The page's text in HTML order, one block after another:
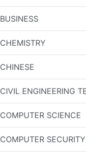
BUSINESS
CHEMISTRY
CHINESE
CIVIL ENGINEERING
COMPUTER SCIENCE
COMPUTER